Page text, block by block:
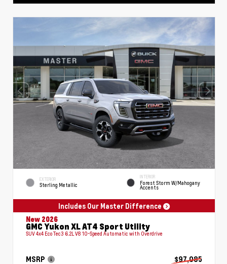
EXTERIOR
Sterling Metallic
INTERIOR
Forest Storm W/Mahogany
Accents
Includes Our Master Difference
New 2026
GMC Yukon XL AT4 Sport Utility
SUV 4x4 EcoTec3 6.2L V8 10-Speed Automatic with Overdrive
MSRP
$97,085